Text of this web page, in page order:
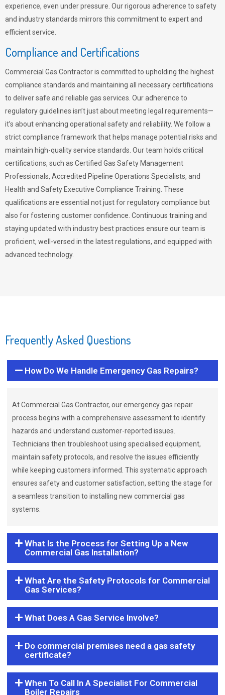
experience, even under pressure. Our rigorous adherence to safety
and industry standards mirrors this commitment to expert and
efficient service.
Compliance and Certifications
Commercial Gas Contractor is committed to upholding the highest
compliance standards and maintaining all necessary certifications
to deliver safe and reliable gas services. Our adherence to
regulatory guidelines isn’t just about meeting legal requirements—
it’s about enhancing operational safety and reliability. We follow a
strict compliance framework that helps manage potential risks and
maintain high-quality service standards. Our team holds critical
certifications, such as Certified Gas Safety Management
Professionals, Accredited Pipeline Operations Specialists, and
Health and Safety Executive Compliance Training. These
qualifications are essential not just for regulatory compliance but
also for fostering customer confidence. Continuous training and
staying updated with industry best practices ensure our team is
proficient, well-versed in the latest regulations, and equipped with
advanced technology.
Frequently Asked Questions
How Do We Handle Emergency Gas Repairs?
At Commercial Gas Contractor, our emergency gas repair
process begins with a comprehensive assessment to identify
hazards and understand customer-reported issues.
Technicians then troubleshoot using specialised equipment,
maintain safety protocols, and resolve the issues efficiently
while keeping customers informed. This systematic approach
ensures safety and customer satisfaction, setting the stage for
a seamless transition to installing new commercial gas
systems.
What Is the Process for Setting Up a New
Commercial Gas Installation?
What Are the Safety Protocols for Commercial
Gas Services?
What Does A Gas Service Involve?
Do commercial premises need a gas safety
certificate?
When To Call In A Specialist For Commercial
Boiler Repairs